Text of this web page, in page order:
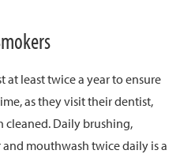
at least twice a year to ensure
as they visit their dentist,
cleaned. Daily brushing,
mouthwash twice daily is a